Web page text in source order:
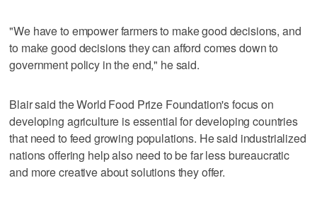
"We have to empower farmers to make good decisions, and
to make good decisions they can afford comes down to
government policy in the end," he said.
Blair said the World Food Prize Foundation's focus on
developing agriculture is essential for developing countries
that need to feed growing populations. He said industrialized
nations offering help also need to be far less bureaucratic
and more creative about solutions they offer.